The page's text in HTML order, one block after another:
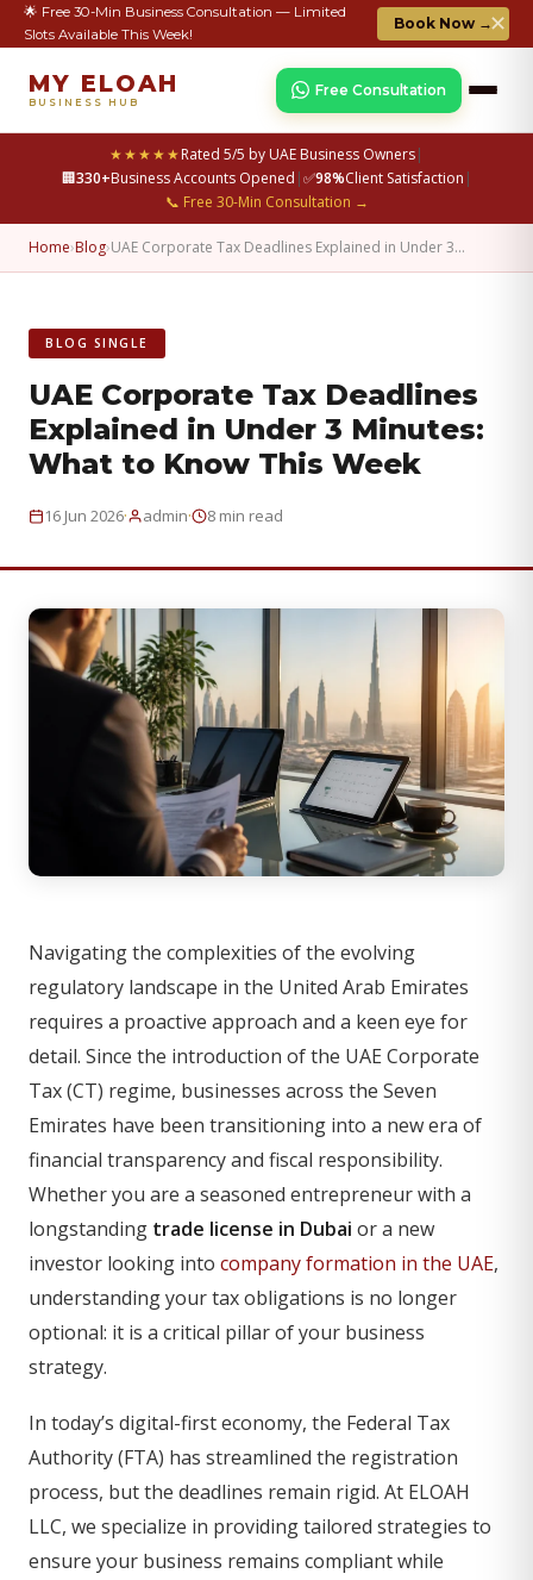
🌟 Free 30-Min Business Consultation — Limited
Slots Available This Week!
Book Now →✕
★★★★★Rated 5/5 by UAE Business Owners|
🏢330+Business Accounts Opened |✅98%Client Satisfaction |
📞 Free 30-Min Consultation →
MY ELOAH
BUSINESS HUB
Free Consultation
Home›Blog›UAE Corporate Tax Deadlines Explained in Under 3…
BLOG SINGLE
UAE Corporate Tax Deadlines
Explained in Under 3 Minutes:
What to Know This Week
16 Jun 2026· admin· 8 min read
Navigating the complexities of the evolving
regulatory landscape in the United Arab Emirates
requires a proactive approach and a keen eye for
detail. Since the introduction of the UAE Corporate
Tax (CT) regime, businesses across the Seven
Emirates have been transitioning into a new era of
financial transparency and fiscal responsibility.
Whether you are a seasoned entrepreneur with a
longstanding trade license in Dubai or a new
investor looking into company formation in the UAE,
understanding your tax obligations is no longer
optional: it is a critical pillar of your business
strategy.
In today’s digital-first economy, the Federal Tax
Authority (FTA) has streamlined the registration
process, but the deadlines remain rigid. At ELOAH
LLC, we specialize in providing tailored strategies to
ensure your business remains compliant while